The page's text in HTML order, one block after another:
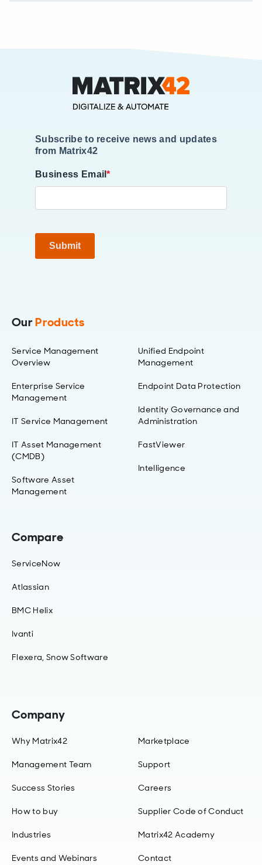
Subscribe to receive news and updates
from Matrix42
Business Email*
Submit
OurProducts
Service Management
Overview
Enterprise Service
Management
IT Service Management
IT Asset Management
(CMDB)
Software Asset
Management
Unified Endpoint
Management
Endpoint Data Protection
Identity Governance and
Administration
FastViewer
Intelligence
Compare
ServiceNow
Atlassian
BMC Helix
Ivanti
Flexera, Snow Software
Company
Why Matrix42
Management Team
Success Stories
How to buy
Industries
Events and Webinars
Marketplace
Support
Careers
Supplier Code of Conduct
Matrix42 Academy
Contact